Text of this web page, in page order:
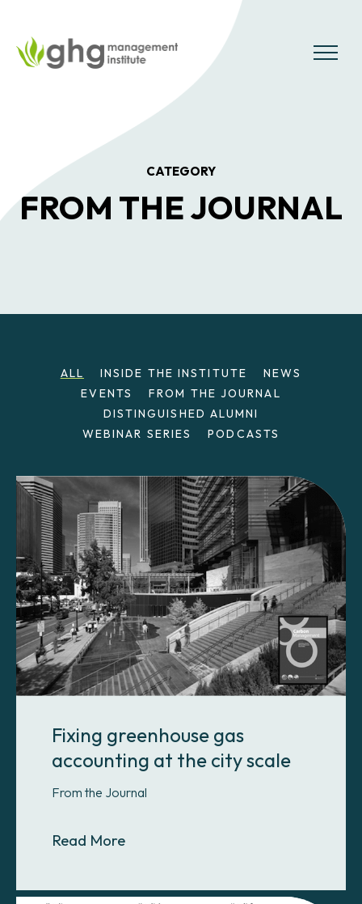
to
the
CATEGORY
FROM THE JOURNAL
ALL
DISTINGUISHED ALUMNI
EVENTS FROM THE JOURNAL
INSIDE THE INSTITUTE NEWS
PODCASTS
WEBINAR SERIES
Fixing greenhouse gas
accounting at the city scale
From the Journal
Read MoreAbout Fixing greenhouse gas